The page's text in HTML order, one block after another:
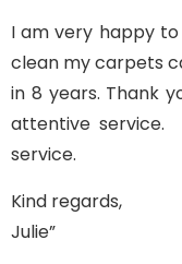
I am very happy
clean my carpets
in 8 years. Thank
attentive service.
service.
Kind regards,
Julie”